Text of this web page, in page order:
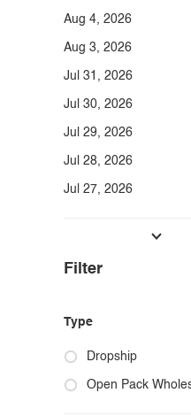
Aug 4, 2026
Aug 3, 2026
Jul 31, 2026
Jul 30, 2026
Jul 29, 2026
Jul 28, 2026
Jul 27, 2026
Swimwear
Sweaters & Knitwear
Activewear
Filter
Type
Dropship
Open Pack